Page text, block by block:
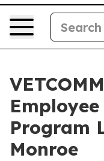
Program
Monroe